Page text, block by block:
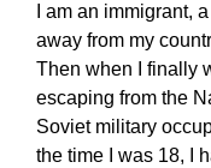
I am an immigrant,
away from my
Then when I finally
escaping from the
Soviet military
the time I was 18, I